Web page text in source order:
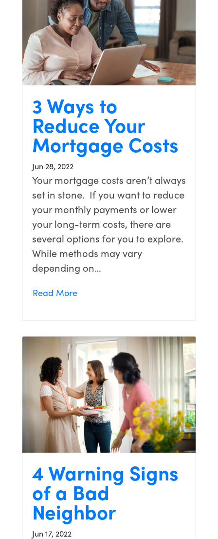
3 Ways to
Reduce Your
Mortgage Costs
Jun 28, 2022
Your mortgage costs aren’t always
set in stone. If you want to reduce
your monthly payments or lower
your long-term costs, there are
several options for you to explore.
While methods may vary
depending on…
Read More
4 Warning Signs
of a Bad
Neighbor
Jun 17, 2022